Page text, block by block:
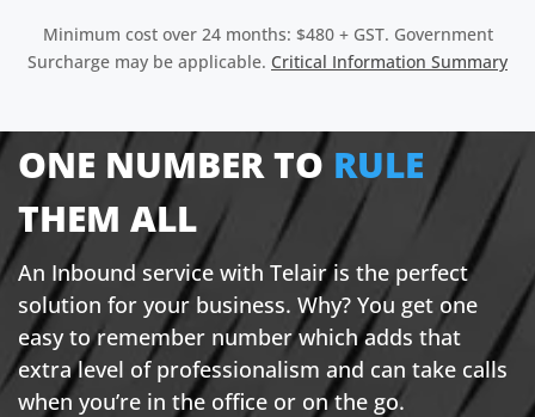
Minimum cost over 24 months: $480 + GST. Government
Surcharge may be applicable. Critical Information Summary
ONE NUMBER TO RULE
THEM ALL
An Inbound service with Telair is the perfect
solution for your business. Why? You get one
easy to remember number which adds that
extra level of professionalism and can take calls
when you’re in the office or on the go.